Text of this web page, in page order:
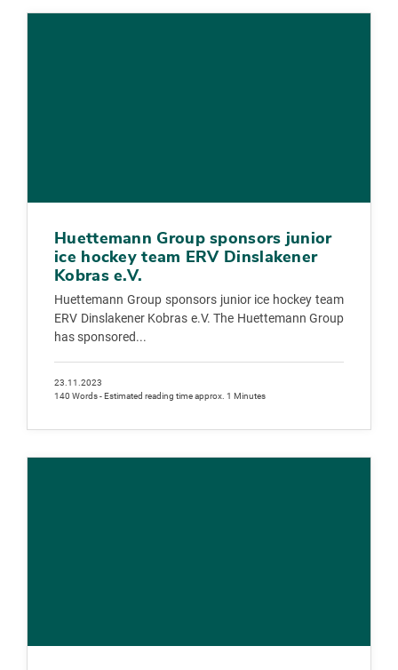
Huettemann Group sponsors junior
ice hockey team ERV Dinslakener
Kobras e.V.
Huettemann Group sponsors junior ice hockey team
ERV Dinslakener Kobras e.V. The Huettemann Group
has sponsored...
23.11.2023
140 Words - Estimated reading time approx. 1 Minutes